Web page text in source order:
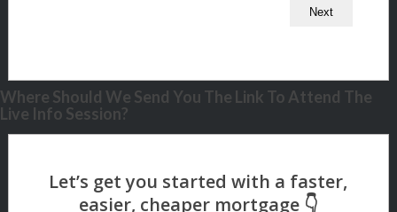
Where Should We Send You The Link To Attend The
Live Info Session?